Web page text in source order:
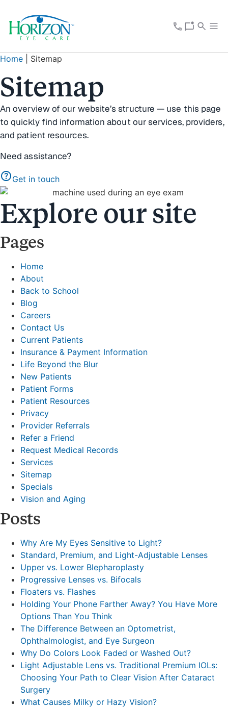
Home Sitemap
Sitemap
An overview of our website’s structure — use this page
to quickly find information about our services, providers,
and patient resources.
Need assistance?
helpGet in touch
Explore our site
Pages
Home
About
Back to School
Blog
Careers
Contact Us
Current Patients
Insurance & Payment Information
Life Beyond the Blur
New Patients
Patient Forms
Patient Resources
Privacy
Provider Referrals
Refer a Friend
Request Medical Records
Services
Sitemap
Specials
Vision and Aging
Posts
Why Are My Eyes Sensitive to Light?
Standard, Premium, and Light-Adjustable Lenses
Upper vs. Lower Blepharoplasty
Progressive Lenses vs. Bifocals
Floaters vs. Flashes
Holding Your Phone Farther Away? You Have More
Options Than You Think
The Difference Between an Optometrist,
Ophthalmologist, and Eye Surgeon
Why Do Colors Look Faded or Washed Out?
Light Adjustable Lens vs. Traditional Premium IOLs:
Choosing Your Path to Clear Vision After Cataract
Surgery
What Causes Milky or Hazy Vision?